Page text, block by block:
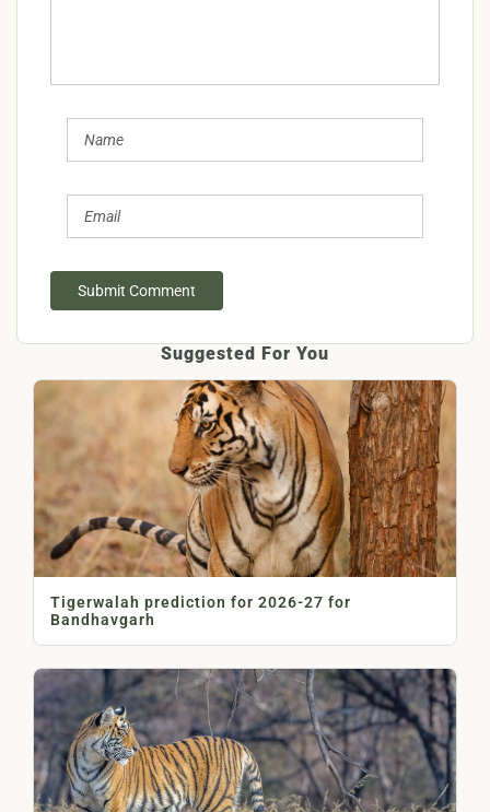
Submit Comment
Suggested For You
Tigerwalah prediction for 2026-27 for
Bandhavgarh